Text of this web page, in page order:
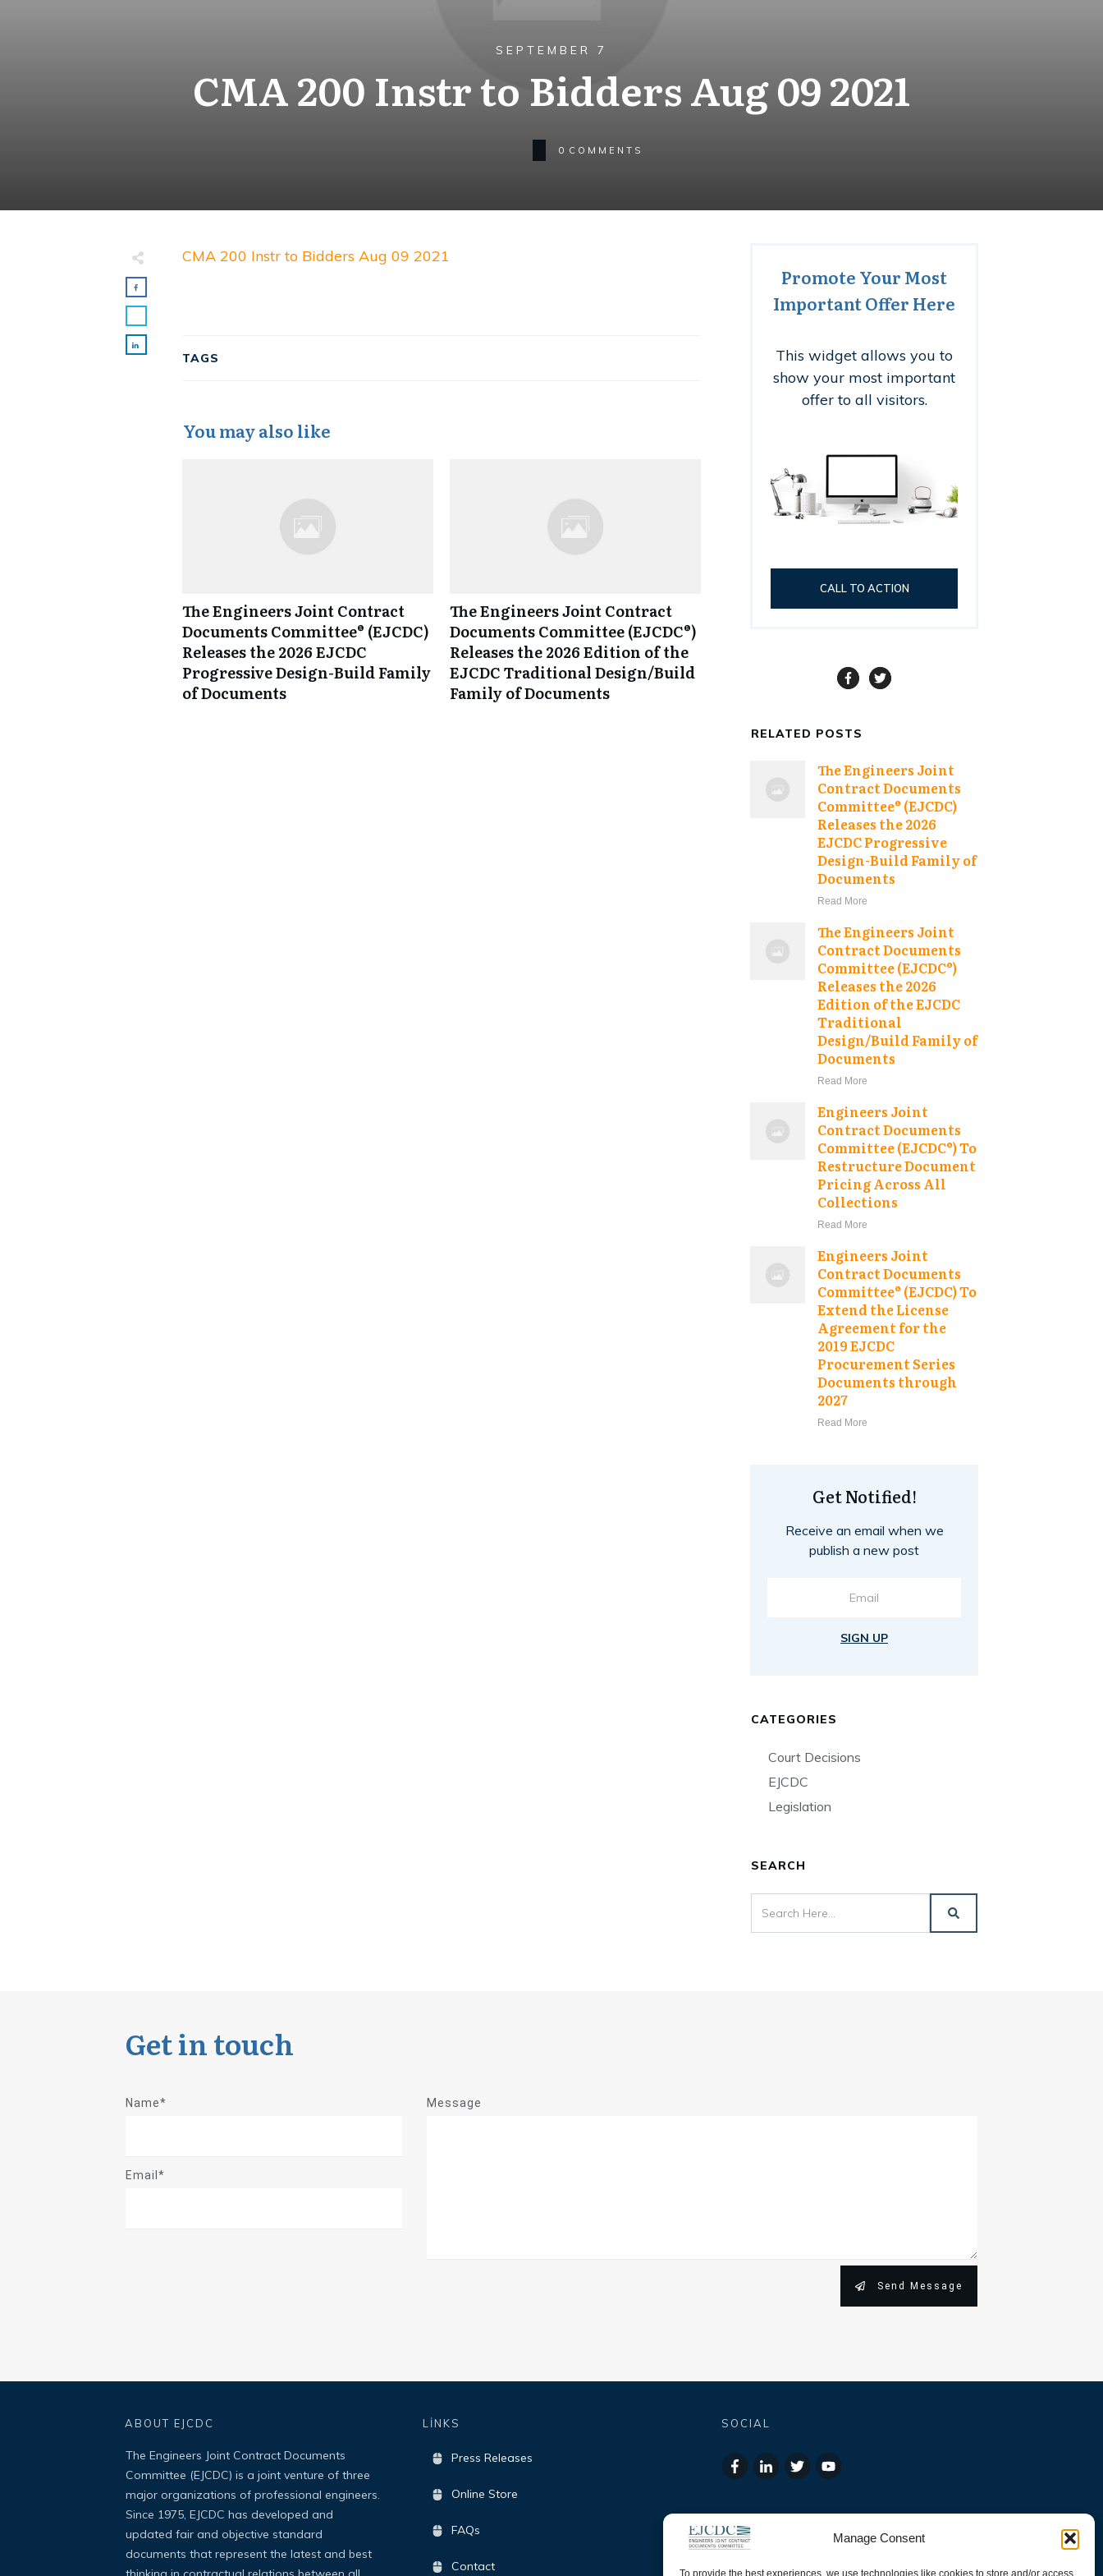
Manage Consent
To provide the best experiences, we use technologies like cookies to store and/or access
SEPTEMBER 7
CMA 200 Instr to Bidders Aug 09 2021
0 COMMENTS
CMA 200 Instr to Bidders Aug 09 2021
TAGS
You may also like
The Engineers Joint Contract
Documents Committee® (EJCDC)
Releases the 2026 EJCDC
Progressive Design-Build Family
of Documents
The Engineers Joint Contract
Documents Committee (EJCDC®)
Releases the 2026 Edition of the
EJCDC Traditional Design/Build
Family of Documents
Promote Your Most
Important Offer Here
This widget allows you to
show your most important
offer to all visitors.
CALL TO ACTION
RELATED POSTS
The Engineers Joint
Contract Documents
Committee® (EJCDC)
Releases the 2026
EJCDC Progressive
Design-Build Family of
Documents
Read More
The Engineers Joint
Contract Documents
Committee (EJCDC®)
Releases the 2026
Edition of the EJCDC
Traditional
Design/Build Family of
Documents
Read More
Engineers Joint
Contract Documents
Committee (EJCDC®) To
Restructure Document
Pricing Across All
Collections
Read More
Engineers Joint
Contract Documents
Committee® (EJCDC) To
Extend the License
Agreement for the
2019 EJCDC
Procurement Series
Documents through
2027
Read More
Get Notified!
Receive an email when we
publish a new post
SIGN UP
CATEGORIES
Court Decisions
EJCDC
Legislation
SEARCH
Get in touch
Name*
Email*
Message
Send Message
ABOUT EJCDC
The Engineers Joint Contract Documents
Committee (EJCDC) is a joint venture of three
major organizations of professional engineers.
Since 1975, EJCDC has developed and
updated fair and objective standard
documents that represent the latest and best
LİNKS
Press Releases
Online Store
FAQs
Contact
SOCIAL